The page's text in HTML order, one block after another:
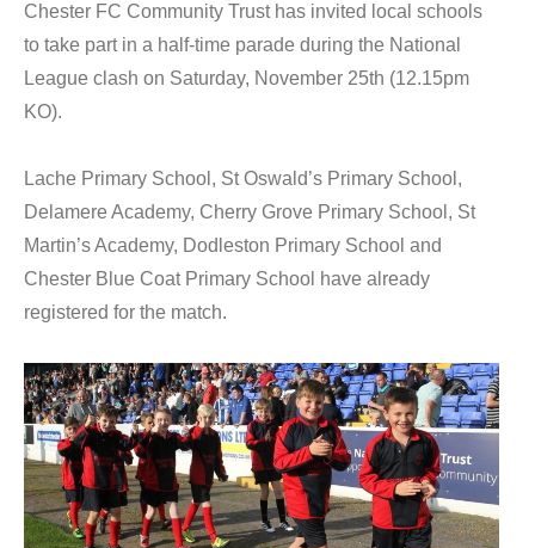
Chester FC Community Trust has invited local schools
to take part in a half-time parade during the National
League clash on Saturday, November 25th (12.15pm
KO).
Lache Primary School, St Oswald’s Primary School,
Delamere Academy, Cherry Grove Primary School, St
Martin’s Academy, Dodleston Primary School and
Chester Blue Coat Primary School have already
registered for the match.